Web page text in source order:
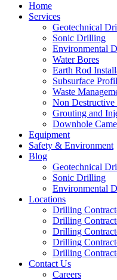
Home
Services
Geotechnical
Sonic Drilling
Environmental
Water Bores
Earth Rod
Subsurface
Waste
Non
Grouting and
Downhole
Equipment
Safety & Environment
Blog
Geotechnical
Sonic Drilling
Environmental
Locations
Drilling
Drilling
Drilling
Drilling
Drilling
Contact Us
Careers